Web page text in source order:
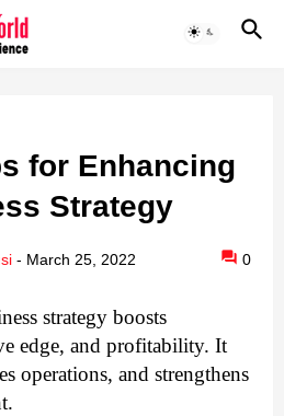
for Enhancing
Strategy
- March 25, 2022 0
strategy boosts
edge, and profitability. It
operations, and strengthens